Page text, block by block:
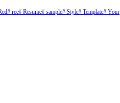
# ree# Resume# sample# Style# Template# Your